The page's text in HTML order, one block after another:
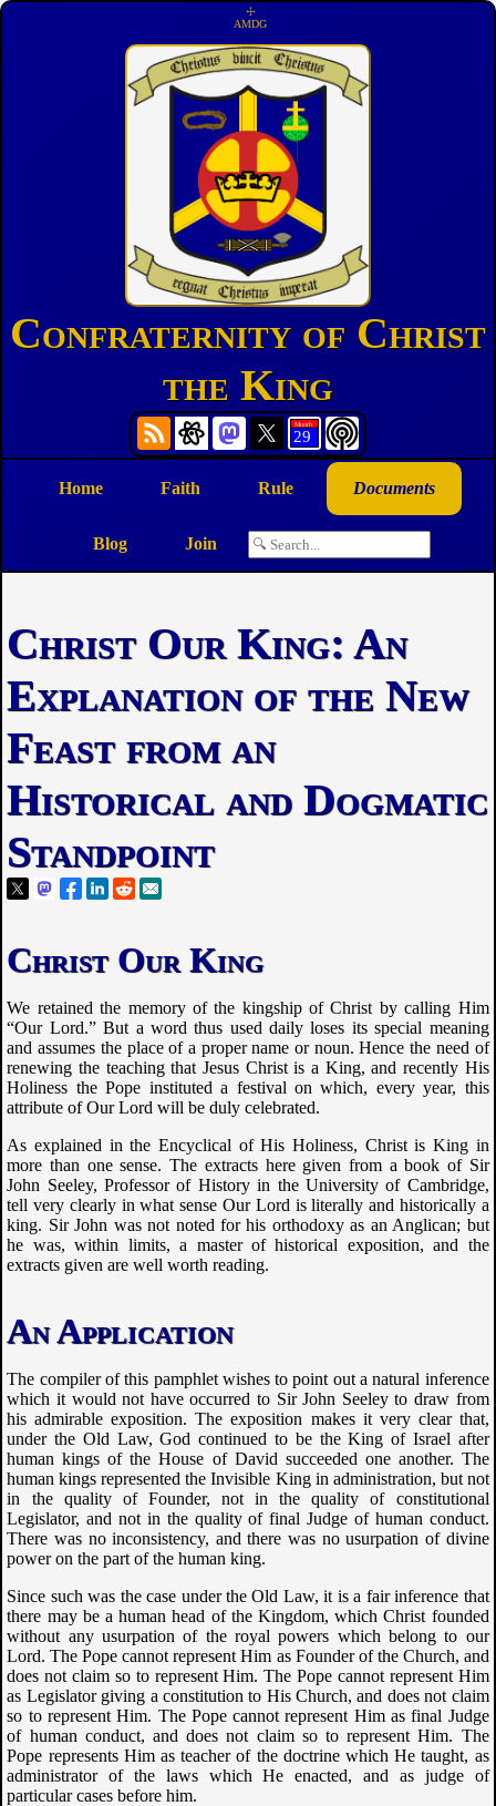
☩
AMDG
Confraternity of Christ
the King
Home Faith Rule Documents
Blog Join
Christ Our King: An
Explanation of the New
Feast from an
Historical and Dogmatic
Standpoint
Christ Our King
We retained the memory of the kingship of Christ by calling Him
“Our Lord.” But a word thus used daily loses its special meaning
and assumes the place of a proper name or noun. Hence the need of
renewing the teaching that Jesus Christ is a King, and recently His
Holiness the Pope instituted a festival on which, every year, this
attribute of Our Lord will be duly celebrated.
As explained in the Encyclical of His Holiness, Christ is King in
more than one sense. The extracts here given from a book of Sir
John Seeley, Professor of History in the University of Cambridge,
tell very clearly in what sense Our Lord is literally and historically a
king. Sir John was not noted for his orthodoxy as an Anglican; but
he was, within limits, a master of historical exposition, and the
extracts given are well worth reading.
An Application
The compiler of this pamphlet wishes to point out a natural inference
which it would not have occurred to Sir John Seeley to draw from
his admirable exposition. The exposition makes it very clear that,
under the Old Law, God continued to be the King of Israel after
human kings of the House of David succeeded one another. The
human kings represented the Invisible King in administration, but not
in the quality of Founder, not in the quality of constitutional
Legislator, and not in the quality of final Judge of human conduct.
There was no inconsistency, and there was no usurpation of divine
power on the part of the human king.
Since such was the case under the Old Law, it is a fair inference that
there may be a human head of the Kingdom, which Christ founded
without any usurpation of the royal powers which belong to our
Lord. The Pope cannot represent Him as Founder of the Church, and
does not claim so to represent Him. The Pope cannot represent Him
as Legislator giving a constitution to His Church, and does not claim
so to represent Him. The Pope cannot represent Him as final Judge
of human conduct, and does not claim so to represent Him. The
Pope represents Him as teacher of the doctrine which He taught, as
administrator of the laws which He enacted, and as judge of
particular cases before him.